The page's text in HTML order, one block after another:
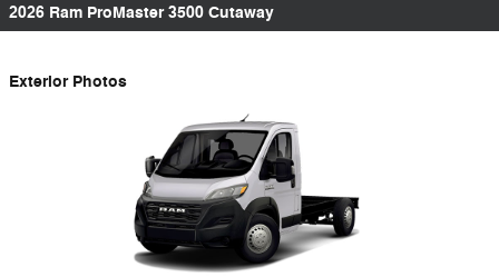
2026 Ram ProMaster 3500 Cutaway
Exterior Photos